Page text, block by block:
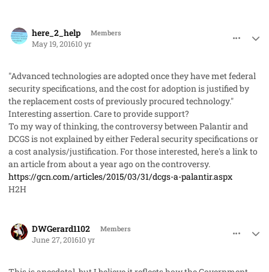
here_2_help Members
May 19, 201610 yr
"Advanced technologies are adopted once they have met federal
security specifications, and the cost for adoption is justified by
the replacement costs of previously procured technology."
Interesting assertion. Care to provide support?
To my way of thinking, the controversy between Palantir and
DCGS is not explained by either Federal security specifications or
a cost analysis/justification. For those interested, here's a link to
an article from about a year ago on the controversy.
https://gcn.com/articles/2015/03/31/dcgs-a-palantir.aspx
H2H
DWGerard1102 Members
June 27, 201610 yr